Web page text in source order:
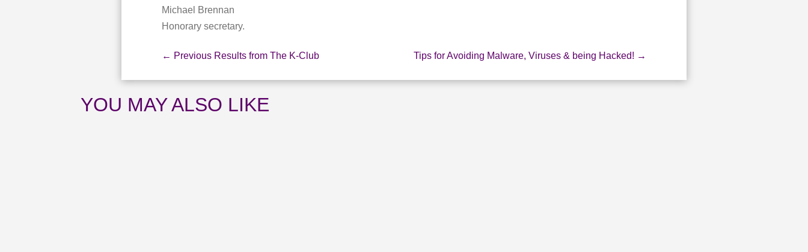
Michael Brennan
Honorary secretary.
← Previous Results from The K-Club Tips for Avoiding Malware, Viruses & being Hacked! →
YOU MAY ALSO LIKE